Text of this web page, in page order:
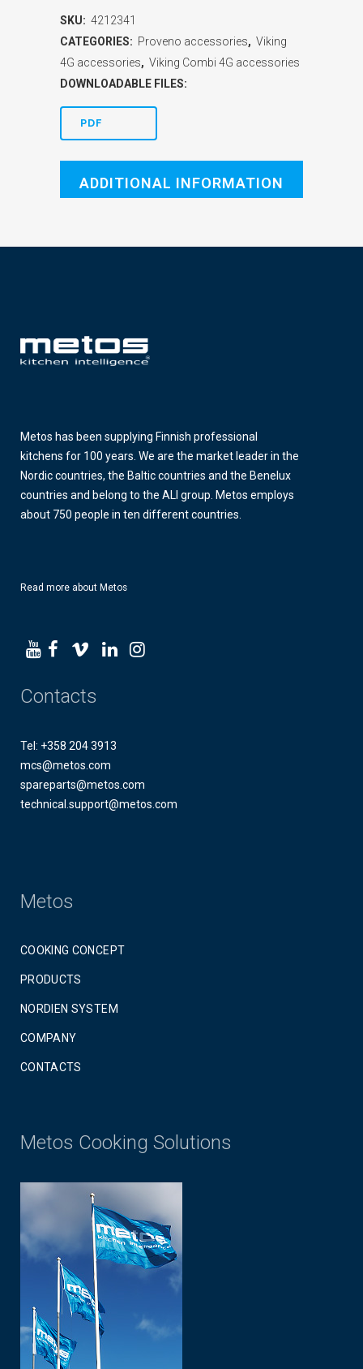
SKU: 4212341
CATEGORIES: Proveno accessories, Viking
4G accessories, Viking Combi 4G accessories
DOWNLOADABLE FILES:
PDF
ADDITIONAL INFORMATION
Metos has been supplying Finnish professional
kitchens for 100 years. We are the market leader in the
Nordic countries, the Baltic countries and the Benelux
countries and belong to the ALI group. Metos employs
about 750 people in ten different countries.
Read more about Metos
Contacts
Tel: +358 204 3913
mcs@metos.com
spareparts@metos.com
technical.support@metos.com
Metos
COOKING CONCEPT
PRODUCTS
NORDIEN SYSTEM
COMPANY
CONTACTS
Metos Cooking Solutions